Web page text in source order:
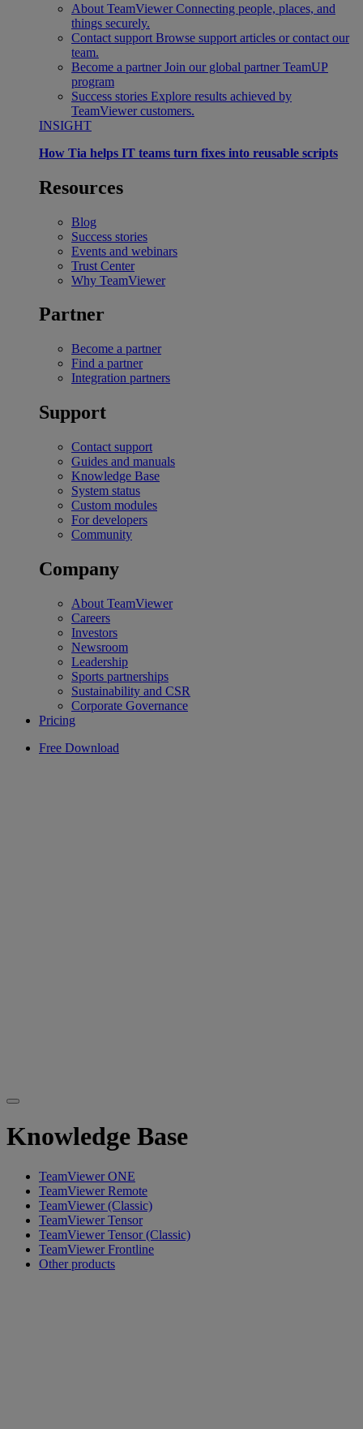
About TeamViewer Connecting people, places, and
things securely.
Contact support Browse support articles or contact our
team.
Become a partner Join our global partner TeamUP
program
Success stories Explore results achieved by
TeamViewer customers.
INSIGHT
How Tia helps IT teams turn fixes into reusable scripts
Resources
Blog
Success stories
Events and webinars
Trust Center
Why TeamViewer
Partner
Become a partner
Find a partner
Integration partners
Support
Contact support
Guides and manuals
Knowledge Base
System status
Custom modules
For developers
Community
Company
About TeamViewer
Careers
Investors
Newsroom
Leadership
Sports partnerships
Sustainability and CSR
Corporate Governance
Pricing
Free Download
Knowledge Base
TeamViewer ONE
TeamViewer Remote
TeamViewer (Classic)
TeamViewer Tensor
TeamViewer Tensor (Classic)
TeamViewer Frontline
Other products